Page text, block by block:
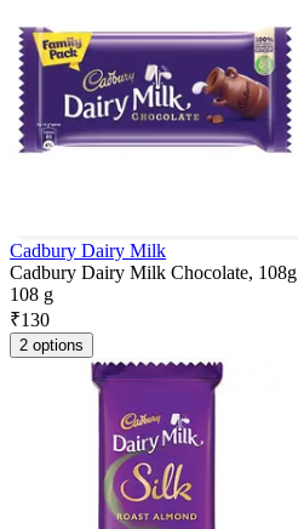
Cadbury Dairy Milk
Cadbury Dairy Milk Chocolate, 108g
108 g
₹130
2 options